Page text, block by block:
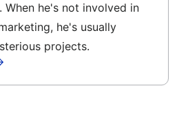
When he's not involved in
he's usually
projects.